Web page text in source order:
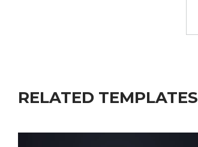
RELATED TEMPLATES